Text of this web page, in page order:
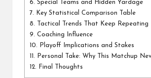
6. Special Teams and Hidden Yardage
7. Key Statistical Comparison Table
8. Tactical Trends That Keep Repeating
9. Coaching Influence
10. Playoff Implications and Stakes
11. Personal Take: Why This Matchup
12. Final Thoughts